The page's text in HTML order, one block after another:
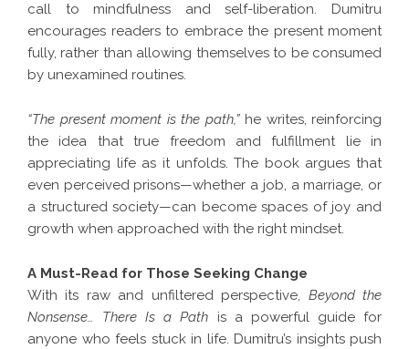
call to mindfulness and self-liberation. Dumitru
encourages readers to embrace the present moment
fully, rather than allowing themselves to be consumed
by unexamined routines.
“The present moment is the path,”he writes, reinforcing
the idea that true freedom and fulfillment lie in
appreciating life as it unfolds. The book argues that
even perceived prisons—whether a job, a marriage, or
a structured society—can become spaces of joy and
growth when approached with the right mindset.
A Must-Read for Those Seeking Change
With its raw and unfiltered perspective, Beyond the
Nonsense… There Is a Path is a powerful guide for
anyone who feels stuck in life. Dumitru’s insights push